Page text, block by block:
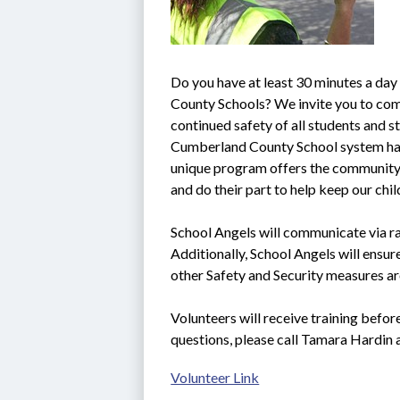
Do you have at least 30 minutes a
County Schools? We invite you to
continued safety of all students and
Cumberland County School system
unique program offers the
and do their part to help keep our
School Angels will communicate via
Additionally, School Angels will
other Safety and Security measures
Volunteers will receive training
questions, please call Tamara
Volunteer Link